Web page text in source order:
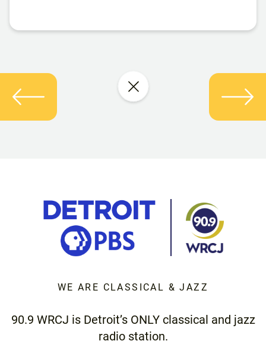
WE ARE CLASSICAL & JAZZ
90.9 WRCJ is Detroit’s ONLY classical and jazz
radio station.